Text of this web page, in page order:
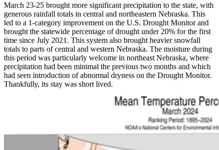
March 23-25 brought more significant precipitation to the state, with
generous rainfall totals in central and northeastern Nebraska. This
led to a 1-category improvement on the U.S. Drought Monitor and
brought the statewide percentage of drought under 20% for the first
time since July 2021. This system also brought heavier snowfall
totals to parts of central and western Nebraska. The moisture during
this period was particularly welcome in northeast Nebraska, where
precipitation had been minimal the previous two months and which
had seen introduction of abnormal dryness on the Drought Monitor.
Thankfully, its stay was short lived.